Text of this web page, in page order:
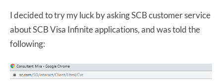
I decided to try my luck by asking SCB customer service
about SCB Visa Infinite applications, and was told the
following: